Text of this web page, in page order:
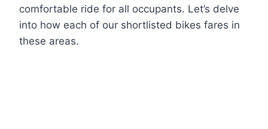
comfortable ride for all occupants. Let’s delve
into how each of our shortlisted bikes fares in
these areas.